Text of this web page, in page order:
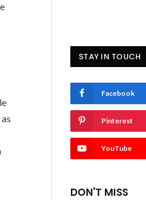
STAY IN TOUCH
Facebook
Pinterest
YouTube
DON'T MISS